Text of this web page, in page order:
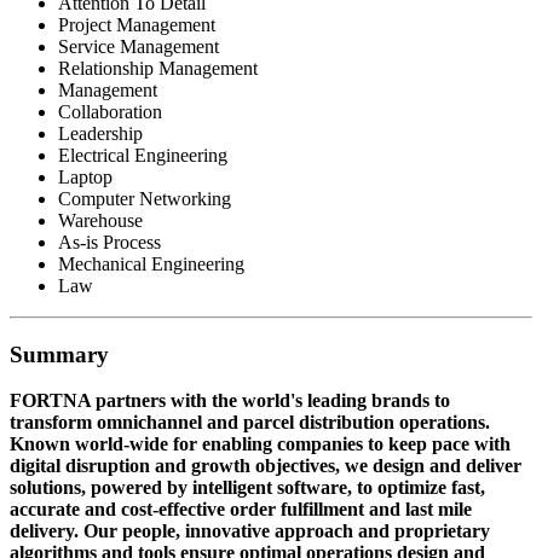
Project Management
Service Management
Relationship Management
Management
Collaboration
Leadership
Electrical Engineering
Laptop
Computer Networking
Warehouse
As-is Process
Mechanical Engineering
Law
Summary
FORTNA partners with the world's leading brands to
transform omnichannel and parcel distribution operations.
Known world-wide for enabling companies to keep pace with
digital disruption and growth objectives, we design and deliver
solutions, powered by intelligent software, to optimize fast,
accurate and cost-effective order fulfillment and last mile
delivery. Our people, innovative approach and proprietary
algorithms and tools ensure optimal operations design and